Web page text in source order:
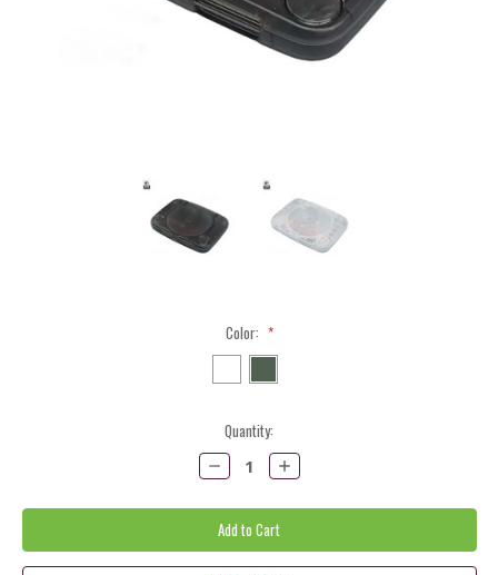
Color: *
Quantity:
Decrease
Quantity:
Increase
Quantity: